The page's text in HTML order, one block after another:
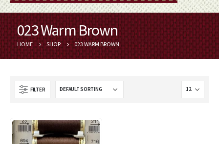
023 Warm Brown
HOME SHOP 023 WARM BROWN
FILTER